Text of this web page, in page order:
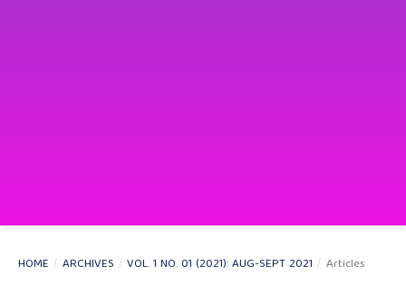
HOME / ARCHIVES / VOL. 1 NO. 01 (2021): AUG-SEPT 2021 / Articles